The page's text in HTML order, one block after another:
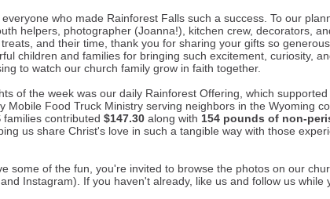
who made Rainforest Falls such a success. To our
helpers, photographer (Joanna!), kitchen crew, decorators,
and their time, thank you for sharing your gifts so
children and families for bringing such excitement, curiosity,
to watch our church family grow in faith together.
of the week was our daily Rainforest Offering, which supported
Mobile Food Truck Ministry serving neighbors in the Wyoming
families contributed $147.30 along with 154 pounds of non-
us share Christ's love in such a tangible way with those
some of the fun, you're invited to browse the photos on our
Instagram). If you haven't already, like us and follow us while